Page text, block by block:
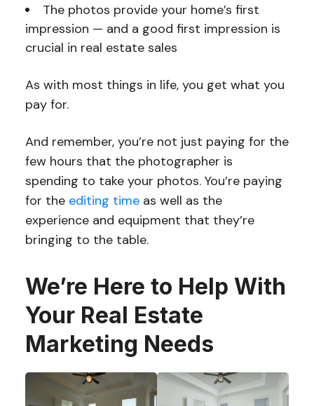
The photos provide your home’s first
impression — and a good first impression is
crucial in real estate sales
As with most things in life, you get what you
pay for.
And remember, you’re not just paying for the
few hours that the photographer is
spending to take your photos. You’re paying
for the editing timeas well as the
experience and equipment that they’re
bringing to the table.
We’re Here to Help With
Your Real Estate
Marketing Needs